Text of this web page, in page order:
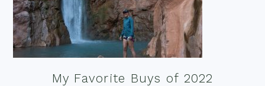
My Favorite Buys of 2022